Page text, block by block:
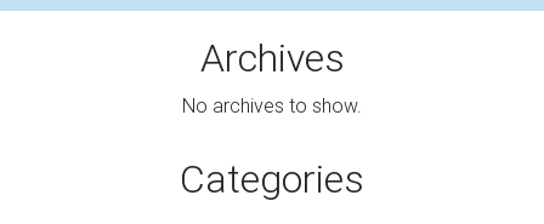
Archives
No archives to show.
Categories